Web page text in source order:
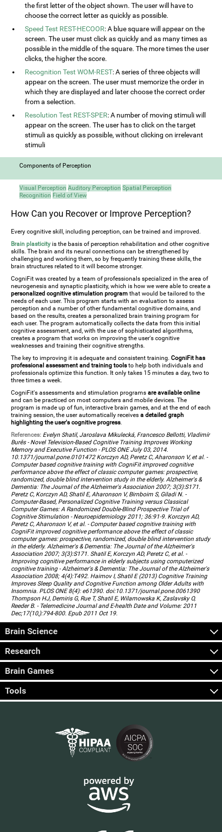
the first letter of the object shown. The user will have to
choose the correct letter as quickly as possible.
Speed Test REST-HECOOR: A blue square will appear on the
screen. The user must click as quickly and as many times as
possible in the middle of the square. The more times the user
clicks, the higher the score.
Recognition Test WOM-REST: A series of three objects will
appear on the screen. The user must memorize the order in
which they are displayed and later choose the correct order
from a selection.
Resolution Test REST-SPER: A number of moving stimuli will
appear on the screen. The user has to click on the target
stimuli as quickly as possible, without clicking on irrelevant
stimuli
Components of Perception
Visual Perception Auditory Perception Spatial Perception
Recognition Field of View
How Can you Recover or Improve Perception?
Every cognitive skill, including perception, can be trained and improved.
Brain plasticity is the basis of perception rehabilitation and other cognitive
skills. The brain and its neural connections can be strengthened by
challenging and working them, so by frequently training these skills, the
brain structures related to it will become stronger.
CogniFit was created by a team of professionals specialized in the area of
neurogenesis and synaptic plasticity, which is how we were able to create a
personalized cognitive stimulation program that would be tailored to the
needs of each user. This program starts with an evaluation to assess
perception and a number of other fundamental cognitive domains, and
based on the results, creates a personalized brain training program for
each user. The program automatically collects the data from this initial
cognitive assessment, and, with the use of sophisticated algorithms,
creates a program that works on improving the user's cognitive
weaknesses and training their cognitive strengths.
The key to improving it is adequate and consistent training.CogniFit has
professional assessment and training tools to help both individuals and
professionals optimize this function. It only takes 15 minutes a day, two to
three times a week.
CogniFit's assessments and stimulation programsare available online
and can be practiced on most computers and mobile devices. The
program is made up of fun, interactive brain games, and at the end of each
training session, the user automatically receivesa detailed graph
highlighting the user's cognitive progress.
References: Evelyn Shatil, Jaroslava Mikulecká, Francesco Bellotti, Vladimír
Burěs - Novel Television-Based Cognitive Training Improves Working
Memory and Executive Function - PLOS ONE July 03, 2014.
10.1371/journal.pone.0101472 Korczyn AD, Peretz C, Aharonson V, et al. -
Computer based cognitive training with CogniFit improved cognitive
performance above the effect of classic computer games: prospective,
randomized, double blind intervention study in the elderly. Alzheimer's &
Dementia: The Journal of the Alzheimer's Association 2007; 3(3):S171.
Peretz C, Korczyn AD, Shatil E, Aharonson V, Birnboim S, Giladi N. -
Computer-Based, Personalized Cognitive Training versus Classical
Computer Games: A Randomized Double-Blind Prospective Trial of
Cognitive Stimulation - Neuroepidemiology 2011; 36:91-9. Korczyn AD,
Peretz C, Aharonson V, et al. - Computer based cognitive training with
CogniFit improved cognitive performance above the effect of classic
computer games: prospective, randomized, double blind intervention study
in the elderly. Alzheimer's & Dementia: The Journal of the Alzheimer's
Association 2007; 3(3):S171. Shatil E, Korczyn AD, Peretz C, et al. -
Improving cognitive performance in elderly subjects using computerized
cognitive training - Alzheimer's & Dementia: The Journal of the Alzheimer's
Association 2008; 4(4):T492. Haimov I, Shatil E (2013) Cognitive Training
Improves Sleep Quality and Cognitive Function among Older Adults with
Insomnia. PLOS ONE 8(4): e61390. doi:10.1371/journal.pone.0061390
Thompson HJ, Demiris G, Rue T, Shatil E, Wilamowska K, Zaslavsky O,
Reeder B. - Telemedicine Journal and E-health Date and Volume: 2011
Dec;17(10,):794-800. Epub 2011 Oct 19.
Brain Science
Research
Brain Games
Tools